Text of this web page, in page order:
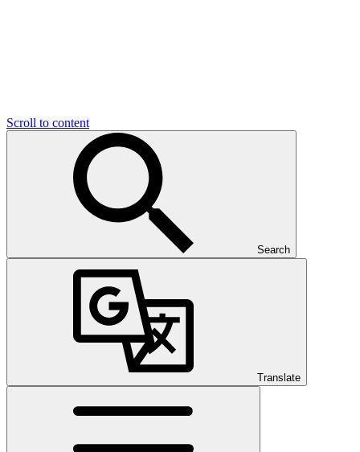
Scroll to content
Search
Translate